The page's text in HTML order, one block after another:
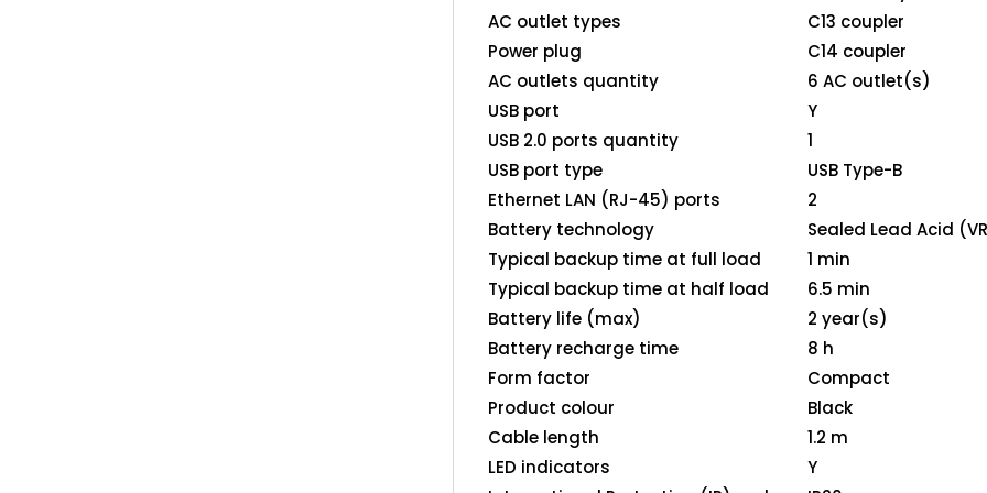
AC outlet types
C13 coupler
Power plug
C14 coupler
AC outlets quantity
6 AC outlet(s)
USB port
Y
USB 2.0 ports quantity
1
USB port type
USB Type-B
Ethernet LAN (RJ-45) ports
2
Battery technology
Sealed Lead Acid
Typical backup time at full load
1 min
Typical backup time at half load
6.5 min
Battery life (max)
2 year(s)
Battery recharge time
8 h
Form factor
Compact
Product colour
Black
Cable length
1.2 m
LED indicators
Y